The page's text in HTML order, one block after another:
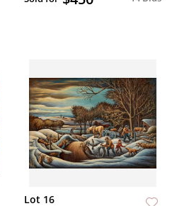
Lot 16